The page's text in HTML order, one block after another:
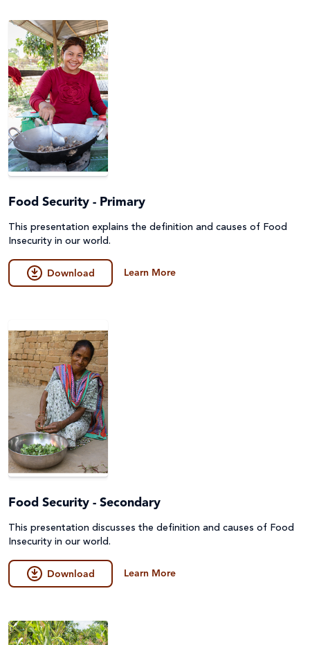
Environment, Climate Justice & Disaster Risk
Reduction
First Nations Australians
Food Security & Agriculture
Gender Equality
Laudato Si'
Poverty
Project Compassion 2026
Refugees and Forced Migration
Sustainable Development Goals & Human Rights
Game
General
Guides
Lessons & Units
Poster
Prayers, Reflections & Prayer services
Quiz
Story/Case Study
Food Security - Primary
This presentation explains the definition and causes of Food
Insecurity in our world.
Download Learn More
Food Security - Secondary
This presentation discusses the definition and causes of Food
Insecurity in our world.
Download Learn More